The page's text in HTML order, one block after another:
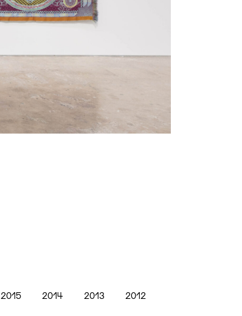
2015 2014 2013 2012